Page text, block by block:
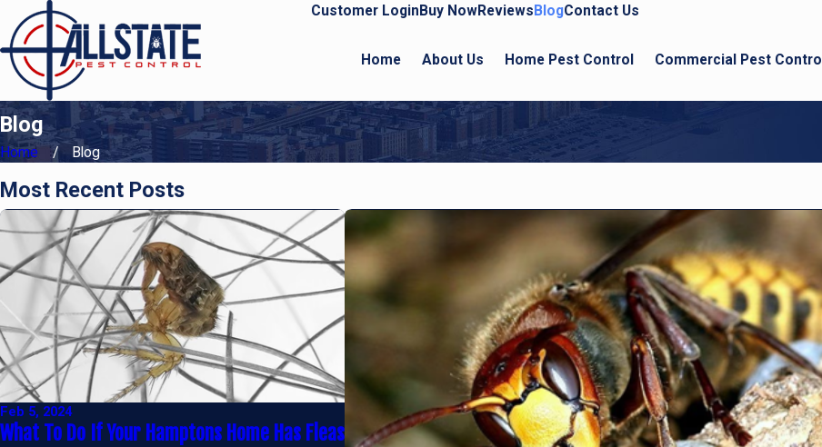
Customer Login Buy NowReviews BlogContact Us
Home About Us Home Pest Control Commercial Pest Control
Blog
Home Blog
Most Recent Posts
Feb 5, 2024
What To Do If Your Hamptons Home Has Fleas